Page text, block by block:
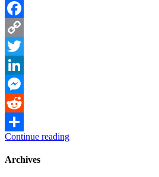
WhatsApp
Facebook
Copy
Link
Twitter
LinkedIn
Messenger
Reddit
Share
Continue reading
Archives